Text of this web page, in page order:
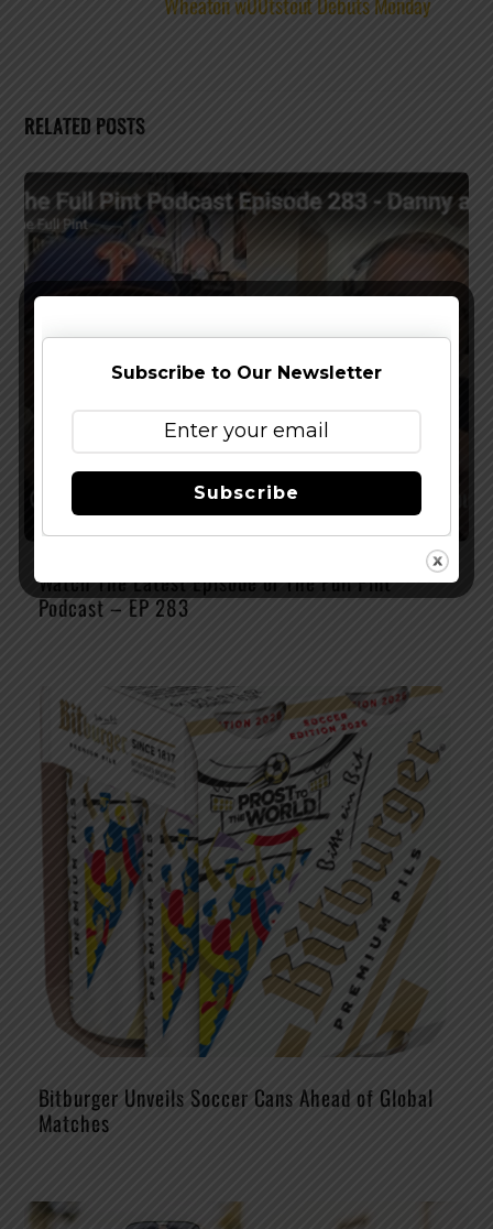
RELATED POSTS
Watch The Latest Episode of The Full Pint
Podcast – EP 283
Bitburger Unveils Soccer Cans Ahead of Global
Matches
Subscribe to Our Newsletter
Subscribe